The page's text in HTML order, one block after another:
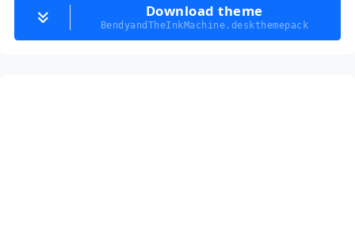
Download theme
BendyandTheInkMachine.deskthemepack